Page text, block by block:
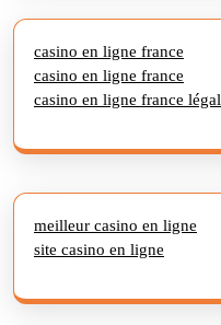
casino en ligne france
casino en ligne france
casino en ligne france légal
meilleur casino en ligne
site casino en ligne